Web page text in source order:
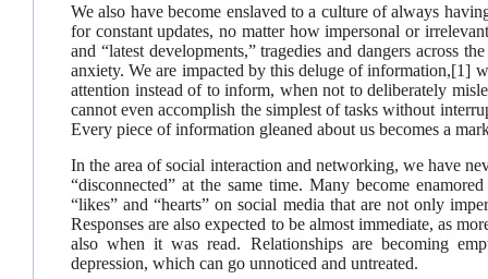
We also have become enslaved to a culture of always
for constant updates, no matter how impersonal or
and “latest developments,” tragedies and dangers across
anxiety. We are impacted by this deluge of information,[1]
attention instead of to inform, when not to deliberately
cannot even accomplish the simplest of tasks without
Every piece of information gleaned about us becomes a
In the area of social interaction and networking, we have
“disconnected” at the same time. Many become
“likes” and “hearts” on social media that are not only
Responses are also expected to be almost immediate, as
also when it was read. Relationships are becoming
depression, which can go unnoticed and untreated.